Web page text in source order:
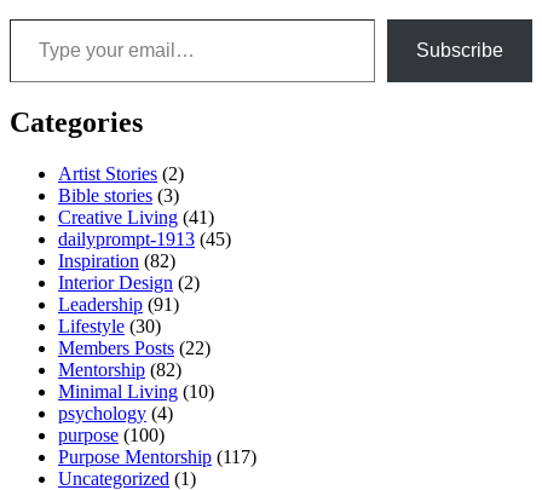
Type your email…
Subscribe
Categories
Artist Stories (2)
Bible stories (3)
Creative Living (41)
dailyprompt-1913 (45)
Inspiration (82)
Interior Design (2)
Leadership (91)
Lifestyle (30)
Members Posts (22)
Mentorship (82)
Minimal Living (10)
psychology (4)
purpose (100)
Purpose Mentorship (117)
Uncategorized (1)